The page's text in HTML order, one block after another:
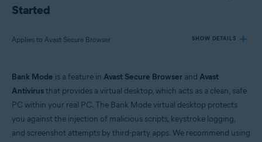
Started
Applies to Avast Secure Browser SHOW DETAILS
Operating systems:
Bank Mode is a feature in Avast Secure Browser and Avast
Antivirusthat provides a virtual desktop, which acts as a clean, safe
PC within your real PC. The Bank Mode virtual desktop protects
you against the injection of malicious scripts, keystroke logging,
and screenshot attempts by third-party apps. We recommend using